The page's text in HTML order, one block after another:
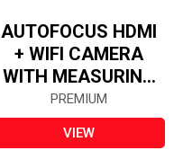
AUTOFOCUS HDMI
+ WIFI CAMERA
WITH MEASURING
AND STORING
(ALL IN ONE)
PREMIUM
VIEW